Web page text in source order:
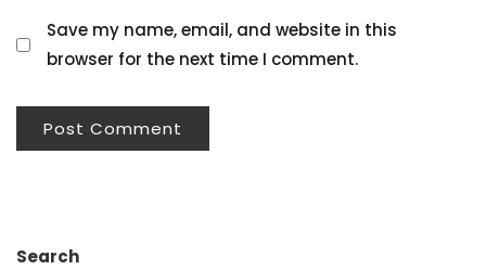
Save my name, email, and website in this
browser for the next time I comment.
Search